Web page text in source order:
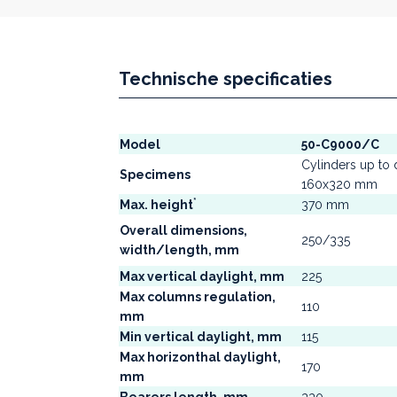
Technische specificaties
Model 50-C9000/C
Specimens
Cylinders up to
160x320 mm
Max. height*
370 mm
Overall dimensions,
width/length, mm
250/335
Max vertical daylight, mm
225
Max columns regulation,
mm
110
Min vertical daylight, mm
115
Max horizonthal daylight,
mm
170